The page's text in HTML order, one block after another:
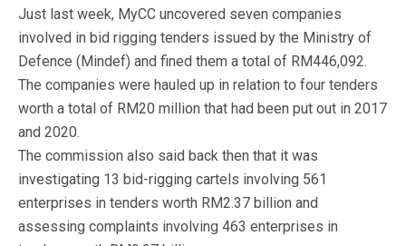
Just last week, MyCC uncovered seven companies
involved in bid rigging tenders issued by the Ministry of
Defence (Mindef) and fined them a total of RM446,092.
The companies were hauled up in relation to four tenders
worth a total of RM20 million that had been put out in 2017
and 2020.
The commission also said back then that it was
investigating 13 bid-rigging cartels involving 561
enterprises in tenders worth RM2.37 billion and
assessing complaints involving 463 enterprises in